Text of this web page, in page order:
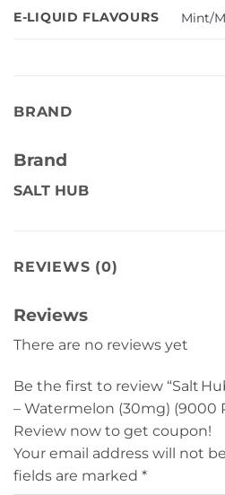
E-LIQUID FLAVOURS Mint/
BRAND
Brand
SALT HUB
REVIEWS (0)
Reviews
There are no reviews yet
Be the first to review “Salt
– Watermelon (30mg) (9000
Review now to get coupon!
Your email address will not
fields are marked *